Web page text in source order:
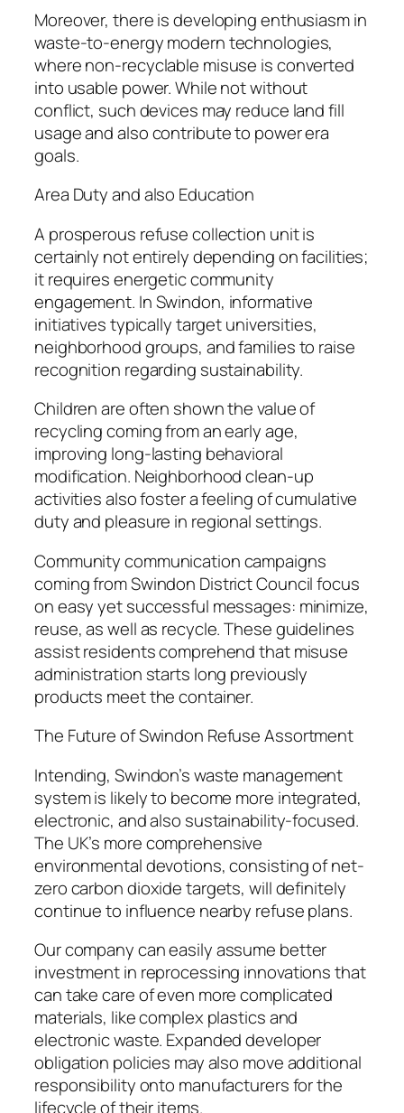
Moreover, there is developing enthusiasm in
waste-to-energy modern technologies,
where non-recyclable misuse is converted
into usable power. While not without
conflict, such devices may reduce land fill
usage and also contribute to power era
goals.
Area Duty and also Education
A prosperous refuse collection unit is
certainly not entirely depending on facilities;
it requires energetic community
engagement. In Swindon, informative
initiatives typically target universities,
neighborhood groups, and families to raise
recognition regarding sustainability.
Children are often shown the value of
recycling coming from an early age,
improving long-lasting behavioral
modification. Neighborhood clean-up
activities also foster a feeling of cumulative
duty and pleasure in regional settings.
Community communication campaigns
coming from Swindon District Council focus
on easy yet successful messages: minimize,
reuse, as well as recycle. These guidelines
assist residents comprehend that misuse
administration starts long previously
products meet the container.
The Future of Swindon Refuse Assortment
Intending, Swindon’s waste management
system is likely to become more integrated,
electronic, and also sustainability-focused.
The UK’s more comprehensive
environmental devotions, consisting of net-
zero carbon dioxide targets, will definitely
continue to influence nearby refuse plans.
Our company can easily assume better
investment in reprocessing innovations that
can take care of even more complicated
materials, like complex plastics and
electronic waste. Expanded developer
obligation policies may also move additional
responsibility onto manufacturers for the
lifecycle of their items.